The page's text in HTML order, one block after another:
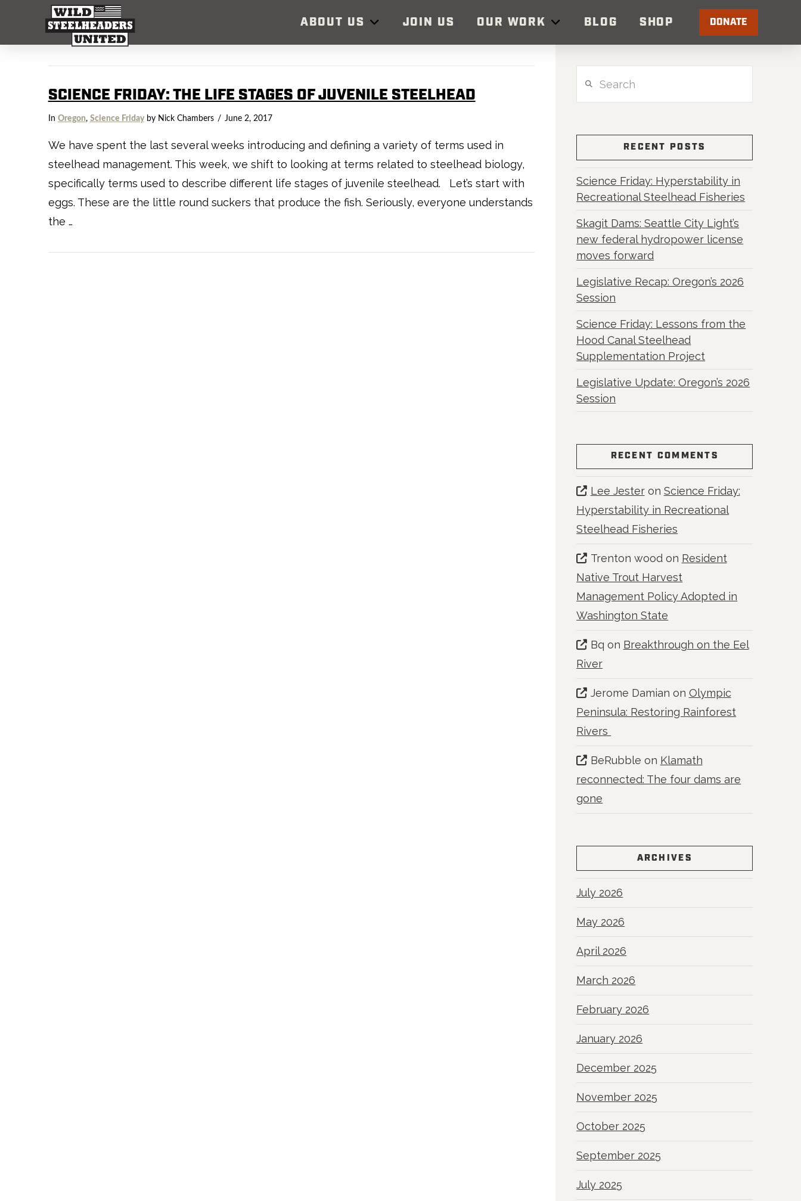
ABOUT US JOIN US OUR WORK BLOG SHOP DONATE
SCIENCE FRIDAY: THE LIFE STAGES OF JUVENILE STEELHEAD
In Oregon, Science Fridayby Nick Chambers June 2, 2017
We have spent the last several weeks introducing and defining a variety of terms used in
steelhead management. This week, we shift to looking at terms related to steelhead biology,
specifically terms used to describe different life stages of juvenile steelhead. Let’s start with
eggs. These are the little round suckers that produce the fish. Seriously, everyone understands
the …
RECENT POSTS
Science Friday: Hyperstability in
Recreational Steelhead Fisheries
Skagit Dams: Seattle City Light’s
new federal hydropower license
moves forward
Legislative Recap: Oregon’s 2026
Session
Science Friday: Lessons from the
Hood Canal Steelhead
Supplementation Project
Legislative Update: Oregon’s 2026
Session
RECENT COMMENTS
Lee Jesteron Science Friday:
Hyperstability in Recreational
Steelhead Fisheries
Trenton woodon Resident
Native Trout Harvest
Management Policy Adopted in
Washington State
Bq on Breakthrough on the Eel
River
Jerome Damian on Olympic
Peninsula: Restoring Rainforest
Rivers
BeRubble on Klamath
reconnected: The four dams are
gone
ARCHIVES
July 2026
May 2026
April 2026
March 2026
February 2026
January 2026
December 2025
November 2025
October 2025
September 2025
July 2025